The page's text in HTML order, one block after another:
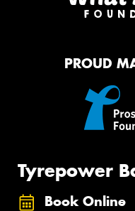
PROUD
Tyrepower
Book Online